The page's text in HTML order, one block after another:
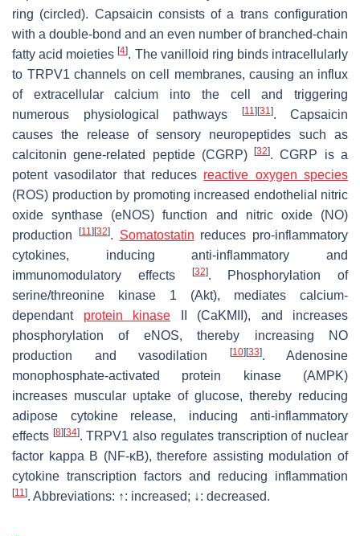
ring (circled). Capsaicin consists of a transconfiguration
with a double-bond and an even number of branched-chain
fatty acid moieties[4]. The vanilloid ring binds intracellularly
to TRPV1 channels on cell membranes, causing an influx
of extracellular calcium into the cell and triggering
numerous physiological pathways
[11 ][31 ]. Capsaicin
causes the release of sensory neuropeptides such as
calcitonin gene-related peptide (CGRP)[32]. CGRP is a
potent vasodilator that reduces reactive oxygen species
(ROS) production by promoting increased endothelial nitric
oxide synthase (eNOS) function and nitric oxide (NO)
production
[11 ][32]. Somatostatin reduces pro-inflammatory
cytokines, inducing anti-inflammatory and
immunomodulatory effects
[32]. Phosphorylation of
serine/threonine kinase 1 (Akt), mediates calcium-
dependant protein kinase II (CaKMII), and increases
phosphorylation of eNOS, thereby increasing NO
production and vasodilation
[10][33]. Adenosine
monophosphate-activated protein kinase (AMPK)
increases muscular uptake of glucose, thereby reducing
adipose cytokine release, inducing anti-inflammatory
effects [8][34]. TRPV1 also regulates transcription of nuclear
factor kappa B (NF-ĸB), therefore assisting modulation of
cytokine transcription factors and reducing inflammation
[11 ]. Abbreviations: ↑: increased; ↓: decreased.